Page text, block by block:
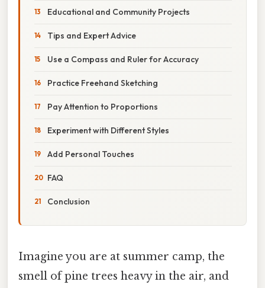
Educational and Community Projects
Tips and Expert Advice
Use a Compass and Ruler for Accuracy
Practice Freehand Sketching
Pay Attention to Proportions
Experiment with Different Styles
Add Personal Touches
FAQ
Conclusion
Imagine you are at summer camp, the
smell of pine trees heavy in the air, and